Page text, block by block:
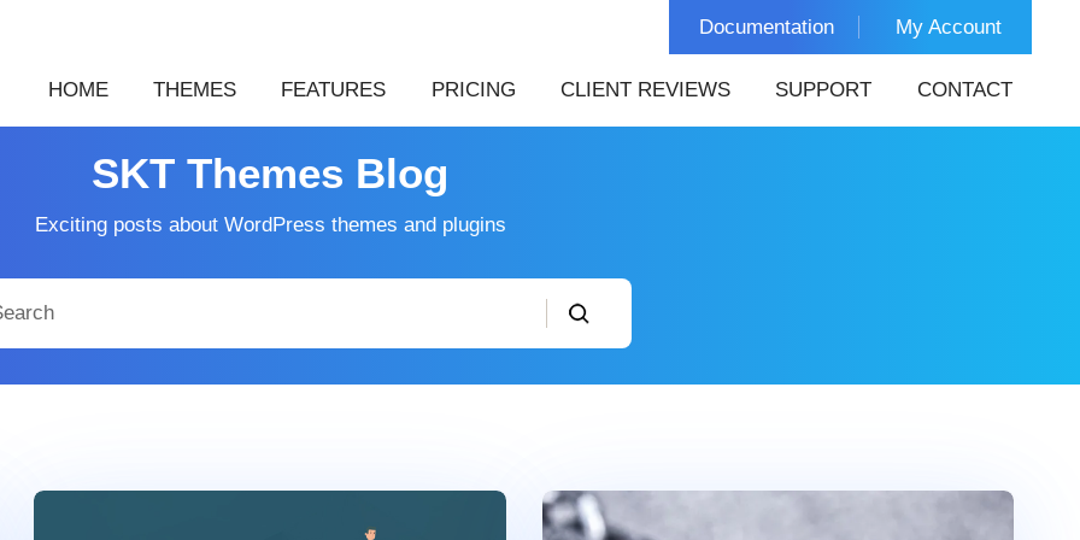
Documentation My Account
HOME THEMES FEATURES PRICING CLIENT REVIEWS SUPPORT CONTACT
SKT Themes Blog
Exciting posts about WordPress themes and plugins